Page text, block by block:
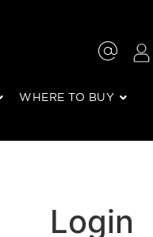
WHERE TO BUY
Login